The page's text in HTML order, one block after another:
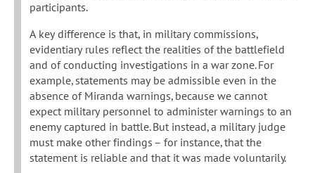
participants.
A key difference is that, in military commissions,
evidentiary rules reflect the realities of the battlefield
and of conducting investigations in a war zone. For
example, statements may be admissible even in the
absence of Miranda warnings, because we cannot
expect military personnel to administer warnings to an
enemy captured in battle. But instead, a military judge
must make other findings – for instance, that the
statement is reliable and that it was made voluntarily.